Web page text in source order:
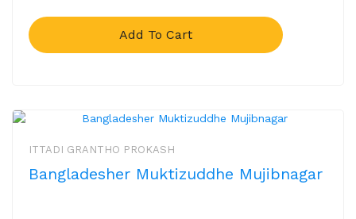
Add To Cart
ITTADI GRANTHO PROKASH
Bangladesher Muktizuddhe Mujibnagar